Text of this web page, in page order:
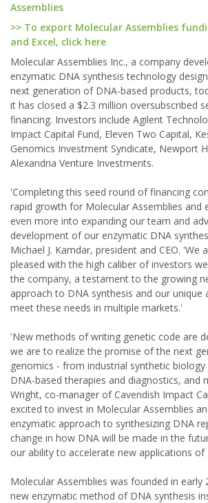
Assemblies
>> To export Molecular Assemblies
and Excel, click here
Molecular Assemblies Inc., a company
enzymatic DNA synthesis technology
next generation of DNA-based products,
it has closed a $2.3 million oversubscribed
financing. Investors include Agilent
Impact Capital Fund, Eleven Two Capital,
Genomics Investment Syndicate, Newport
Alexandria Venture Investments.
'Completing this seed round of financing
rapid growth for Molecular Assemblies and
even more into expanding our team and
development of our enzymatic DNA
Michael J. Kamdar, president and CEO. 'We
pleased with the high caliber of investors
the company, a testament to the growing
approach to DNA synthesis and our unique
meet these needs in multiple markets.'
'New methods of writing genetic code are
we are to realize the promise of the next
genomics - from industrial synthetic
DNA-based therapies and diagnostics, and
Wright, co-manager of Cavendish Impact
excited to invest in Molecular Assemblies
enzymatic approach to synthesizing DNA
change in how DNA will be made in the
our ability to accelerate new applications of
Molecular Assemblies was founded in early
new enzymatic method of DNA synthesis